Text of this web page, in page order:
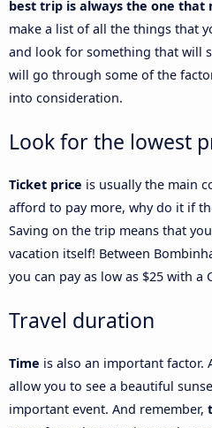
best trip is always the one that
make a list of all the things that
and look for something that will
will go through some of the
into consideration.
Look for the lowest
Ticket price is usually the main
afford to pay more, why do it if
Saving on the trip means that
vacation itself! Between
you can pay as low as $25 with a
Travel duration
Time is also an important factor.
allow you to see a beautiful
important event. And remember,